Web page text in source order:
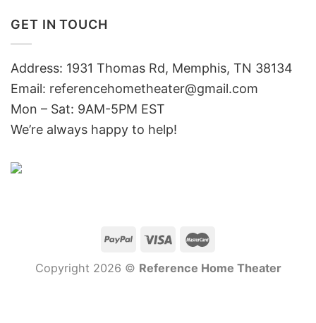
GET IN TOUCH
Address: 1931 Thomas Rd, Memphis, TN 38134
Email: referencehometheater@gmail.com
Mon – Sat: 9AM-5PM EST
We’re always happy to help!
Copyright 2026 © Reference Home Theater